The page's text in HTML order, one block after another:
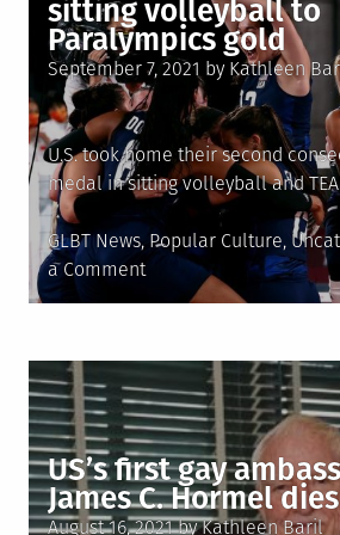
sitting volleyball to
Paralympics gold
Posted
on
September 7, 2021 by Kathleen
U.S. took home their second
medal in sitting volleyball and
Posted
in
GLBT News, Popular Culture,
a Commenton
Team
Matthews
helps
lead
U.S.
sitting
volleyball
US’s first gay
James C. Hormel dies
Posted
August 16, 2021 byKathleen Baril